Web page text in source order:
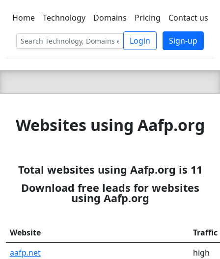
C LIEN TSBEE
Home Technology Domains Pricing Contact us
Login Sign-up
Websites using Aafp.org
Total websites using Aafp.org is 11
Download free leads for websites
using Aafp.org
Website
Traffic
aafp.net
high